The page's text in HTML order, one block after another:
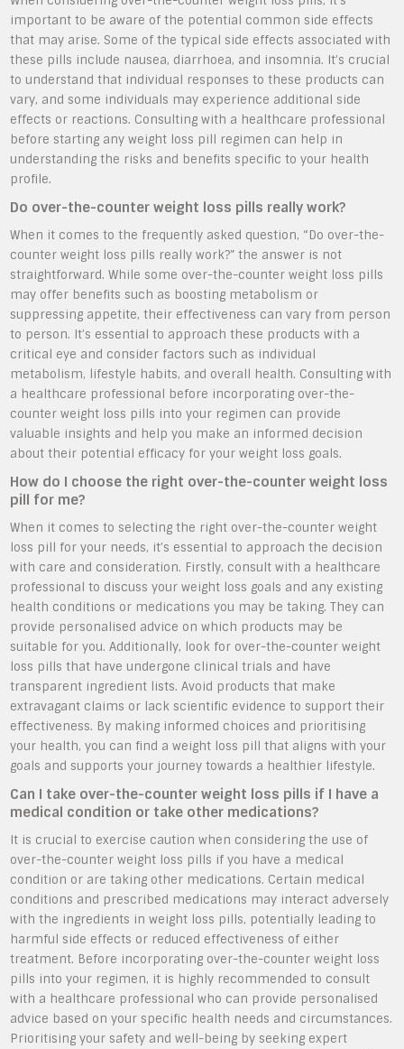
important to be aware of the potential common side effects
that may arise. Some of the typical side effects associated with
these pills include nausea, diarrhoea, and insomnia. It’s crucial
to understand that individual responses to these products can
vary, and some individuals may experience additional side
effects or reactions. Consulting with a healthcare professional
before starting any weight loss pill regimen can help in
understanding the risks and benefits specific to your health
profile.
Do over-the-counter weight loss pills really work?
When it comes to the frequently asked question, “Do over-the-
counter weight loss pills really work?” the answer is not
straightforward. While some over-the-counter weight loss pills
may offer benefits such as boosting metabolism or
suppressing appetite, their effectiveness can vary from person
to person. It’s essential to approach these products with a
critical eye and consider factors such as individual
metabolism, lifestyle habits, and overall health. Consulting with
a healthcare professional before incorporating over-the-
counter weight loss pills into your regimen can provide
valuable insights and help you make an informed decision
about their potential efficacy for your weight loss goals.
How do I choose the right over-the-counter weight loss
pill for me?
When it comes to selecting the right over-the-counter weight
loss pill for your needs, it’s essential to approach the decision
with care and consideration. Firstly, consult with a healthcare
professional to discuss your weight loss goals and any existing
health conditions or medications you may be taking. They can
provide personalised advice on which products may be
suitable for you. Additionally, look for over-the-counter weight
loss pills that have undergone clinical trials and have
transparent ingredient lists. Avoid products that make
extravagant claims or lack scientific evidence to support their
effectiveness. By making informed choices and prioritising
your health, you can find a weight loss pill that aligns with your
goals and supports your journey towards a healthier lifestyle.
Can I take over-the-counter weight loss pills if I have a
medical condition or take other medications?
It is crucial to exercise caution when considering the use of
over-the-counter weight loss pills if you have a medical
condition or are taking other medications. Certain medical
conditions and prescribed medications may interact adversely
with the ingredients in weight loss pills, potentially leading to
harmful side effects or reduced effectiveness of either
treatment. Before incorporating over-the-counter weight loss
pills into your regimen, it is highly recommended to consult
with a healthcare professional who can provide personalised
advice based on your specific health needs and circumstances.
Prioritising your safety and well-being by seeking expert